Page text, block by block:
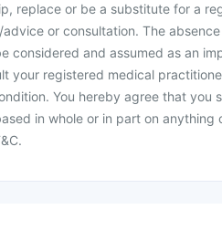
replace or be a substitute for a
or consultation. The
considered and assumed as an
your registered medical
You hereby agree that you
in whole or in part on anything